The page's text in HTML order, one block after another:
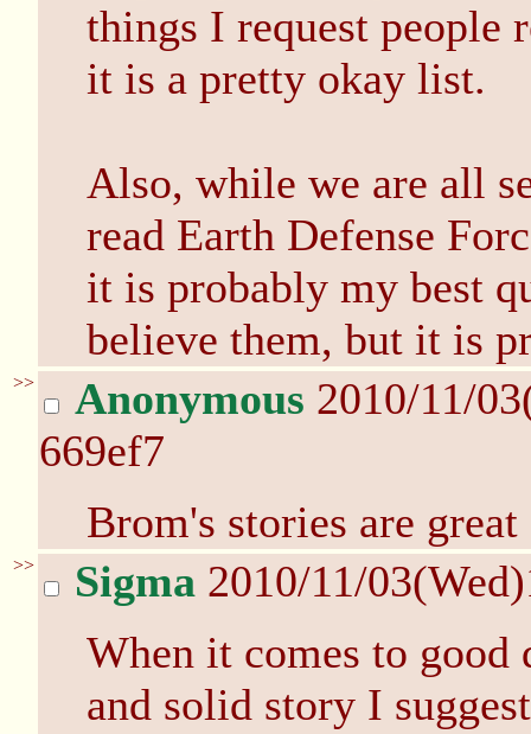
things I request people
it is a pretty okay list.
Also, while we are all
read Earth Defense
it is probably my best
believe them, but it is
>> Anonymous 2010/11/
669ef7
Brom's stories are
>> Sigma 2010/11/
When it comes to
and solid story I